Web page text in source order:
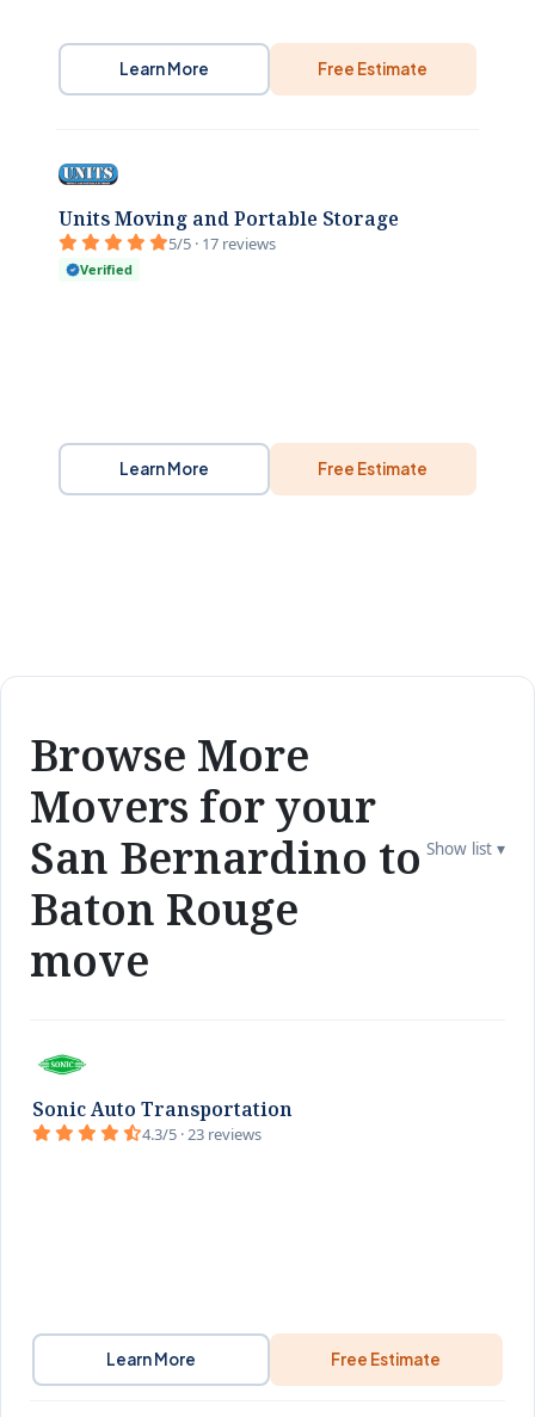
Learn More Free Estimate
Units Moving and Portable Storage
5/5 · 17 reviews
Verified
Learn More Free Estimate
Browse More
Movers for your
San Bernardino to
Baton Rouge
move
Show list ▾
Sonic Auto Transportation
4.3/5 · 23 reviews
Learn More Free Estimate